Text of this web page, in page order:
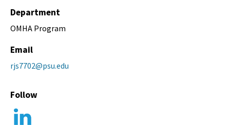
Department
OMHA Program
Email
rjs7702@psu.edu
Follow